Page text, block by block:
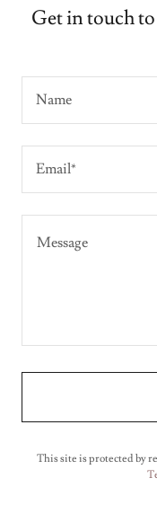
Get in touch
Name
Email*
This site is protected by